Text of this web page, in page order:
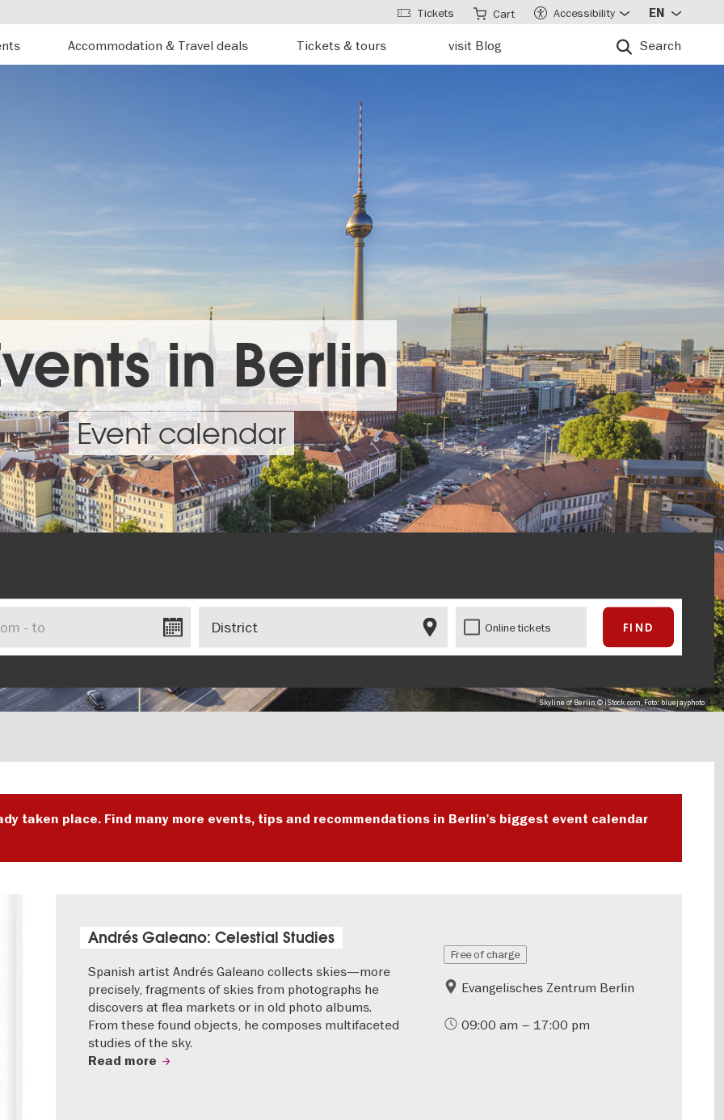
Accommodation & Travel deals Tickets & tours visit Blog Search
Tickets Cart Accessibility EN
in Berlin
Event calendar
Skyline of Berlin © iStock.com, Foto: bluejayphoto
Online tickets
taken place. Find many more events, tips and recommendations in Berlin's biggest event calendar
Andrés Galeano: Celestial Studies
Spanish artist Andrés Galeano collects skies—more
precisely, fragments of skies from photographs he
discovers at flea markets or in old photo albums.
From these found objects, he composes multifaceted
studies of the sky.
Read more
Free of charge
Evangelisches Zentrum Berlin
09:00 am – 17:00 pm